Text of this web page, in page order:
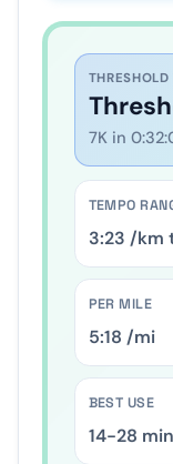
10K in0:45
TEMPO
4:32 /km
PER MILE
7:25 /mi
BEST USE
20-40